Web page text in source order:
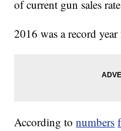
of current gun sales
2016 was a record
According tonumbers